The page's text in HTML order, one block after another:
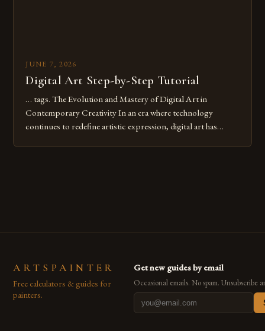
JUNE 7, 2026
Digital Art Step-by-Step Tutorial
… tags. The Evolution and Mastery of Digital Art in
Contemporary Creativity In an era where technology
continues to redefine artistic expression, digital art has
ARTSPAINTER
Free calculators & guides for
painters.
Get new guides by email
Occasional emails. No spam. Unsubscribe